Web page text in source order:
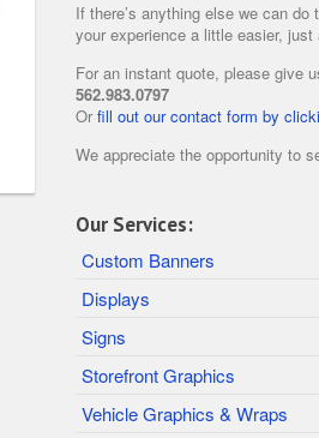
If there’s anything else we can do
your experience a little easier, just
For an instant quote, please give
562.983.0797
Or fill out our contact form by
We appreciate the opportunity to
Our Services:
Custom Banners
Displays
Signs
Storefront Graphics
Vehicle Graphics & Wraps